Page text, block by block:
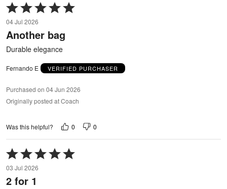
Rated
5
out
of
5
04 Jul 2026
Another bag
Durable elegance
Fernando E VERIFIED PURCHASER
Purchased on 04 Jun 2026
Originally posted at Coach
Was this helpful? 0 0
Rated
5
out
of
03 Jul 2026
2 for 1